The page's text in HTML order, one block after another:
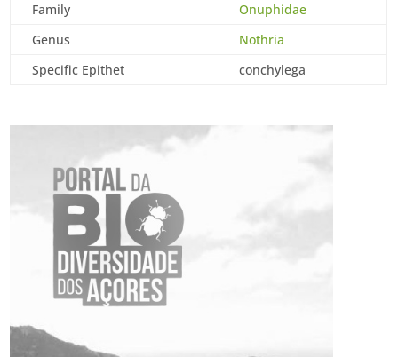
Family
Onuphidae
Genus
Nothria
Specific Epithet
conchylega